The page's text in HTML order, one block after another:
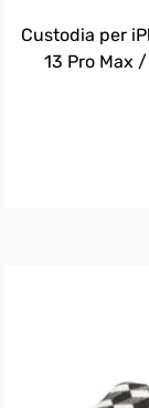
Custodia per
13 Pro Max